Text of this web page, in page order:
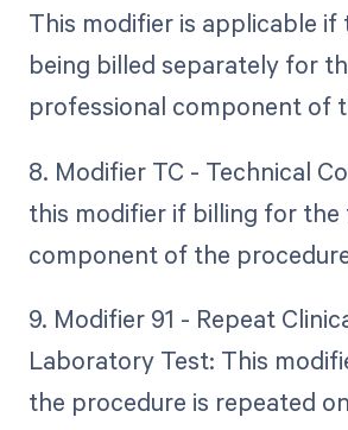
This modifier is applicable if
being billed separately for
professional component of
8. Modifier TC - Technical
this modifier if billing for the
component of the
9. Modifier 91 - Repeat
Laboratory Test: This
the procedure is repeated